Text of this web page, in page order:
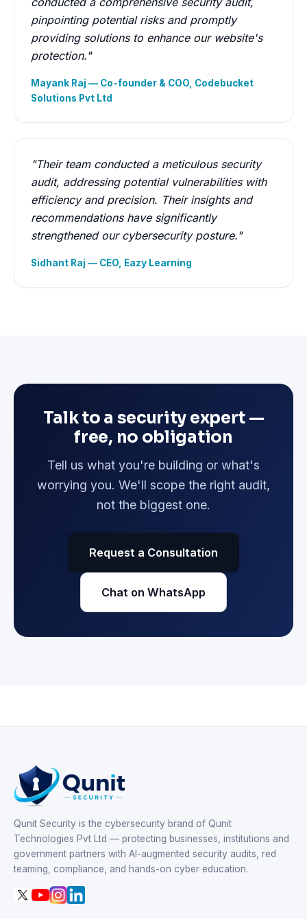
pinpointing potential risks and promptly
providing solutions to enhance our website's
protection."
Mayank Raj — Co-founder & COO, Codebucket
Solutions Pvt Ltd
"Their team conducted a meticulous security
audit, addressing potential vulnerabilities with
efficiency and precision. Their insights and
recommendations have significantly
strengthened our cybersecurity posture."
Sidhant Raj — CEO, Eazy Learning
Talk to a security expert —
free, no obligation
Tell us what you're building or what's
worrying you. We'll scope the right audit,
not the biggest one.
Request a Consultation
Chat on WhatsApp
Qunit Security is the cybersecurity brand of Qunit
Technologies Pvt Ltd — protecting businesses, institutions and
government partners with AI-augmented security audits, red
teaming, compliance, and hands-on cyber education.